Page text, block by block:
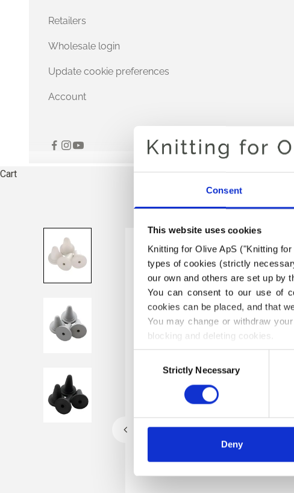
Consent
This website uses cookies
Knitting for Olive ApS ("Knitting
types of cookies (strictly
our own and others are set up by
You can consent to our use of
cookies can be placed, and that
You may change or withdraw
blocking and deleting cookies.
SelectionStrictly Necessary
Deny
Retailers
Wholesale login
Update cookie preferences
Account
Cart